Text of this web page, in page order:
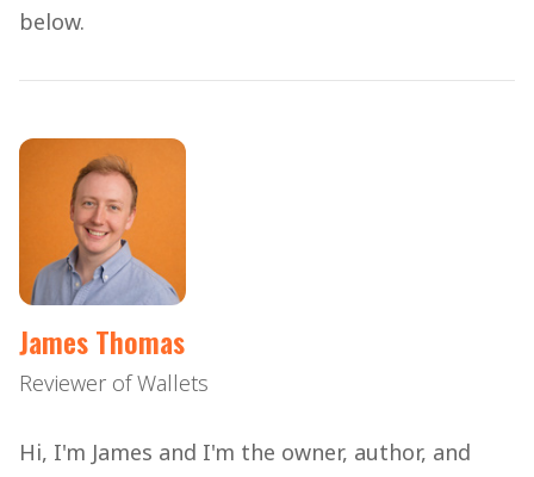
below.
James Thomas
Reviewer of Wallets
Hi, I'm James and I'm the owner, author, and